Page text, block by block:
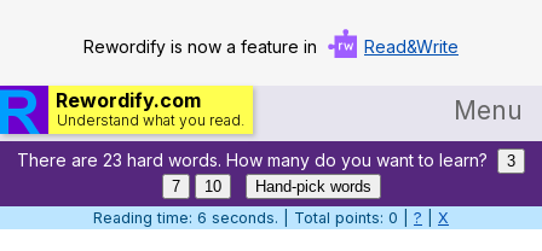
Rewordify is now a feature in Read&Write
Rewordify.com
Understand what you read. Menu
Home
Log in
There are 23 hard words. How many do you want to learn?
3
7
10
Hand-pick words
Reading time: 7 seconds. | Total points: 0 | ? X